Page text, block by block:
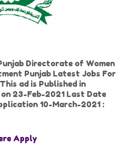
Directorate of Women
Punjab Latest Jobs For
ad is Published in
23-Feb-2021 Last Date
10-March-2021 :
Apply